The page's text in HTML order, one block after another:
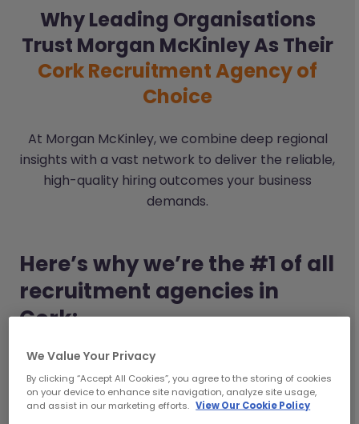
Why Leading Organisations
Trust Morgan McKinley As Their
Cork Recruitment Agency of
Choice
At Morgan McKinley, we combine deep regional
insights with a vast network to deliver the reliable,
high-quality hiring outcomes your business
demands.
Here’s why we’re the #1 of all
recruitment agencies in
Cork:
Local expertise, global reach:We have an
We Value Your Privacy
By clicking “Accept All Cookies”, you agree to the storing of cookies
on your device to enhance site navigation, analyze site usage,
and assist in our marketing efforts. View Our Cookie Policy